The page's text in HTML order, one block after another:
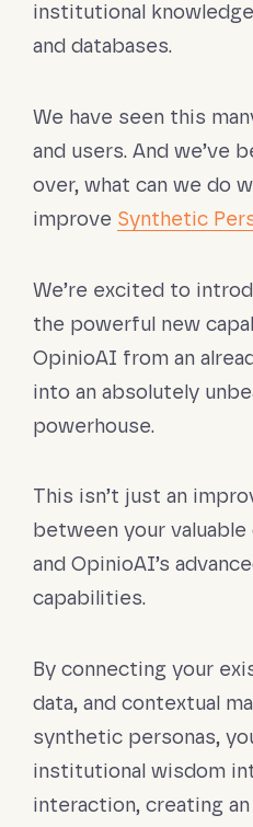
institutional
and databases.
We have seen this
and users. And we’ve
over, what can we do
improve Synthetic
We’re excited to
the powerful new
OpinioAI from an
into an absolutely
powerhouse.
This isn’t just an
between your
and OpinioAI’s
capabilities.
By connecting your
data, and contextual
synthetic personas,
institutional wisdom
interaction, creating